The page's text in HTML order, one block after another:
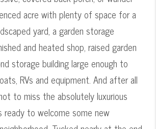
acre with plenty of space for a
yard, a garden storage
and heated shop, raised garden
storage building large enough to
RVs and equipment. And after all
to miss the absolutely luxurious
ready to welcome some new